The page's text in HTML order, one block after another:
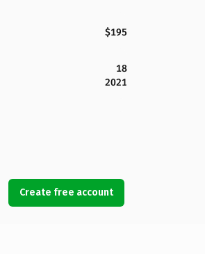
$195
18
2021
Create free account